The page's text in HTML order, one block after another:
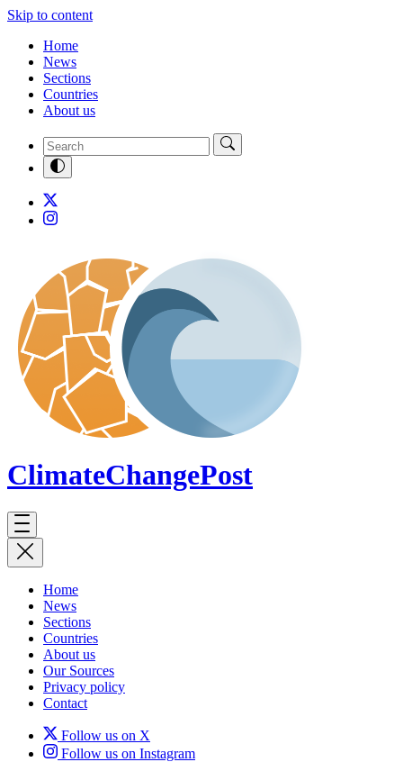
Skip to content
Home
News
Sections
Countries
About us
ClimateChangePost
Home
News
Sections
Countries
About us
Our Sources
Privacy policy
Contact
Follow us on X
Follow us on Instagram